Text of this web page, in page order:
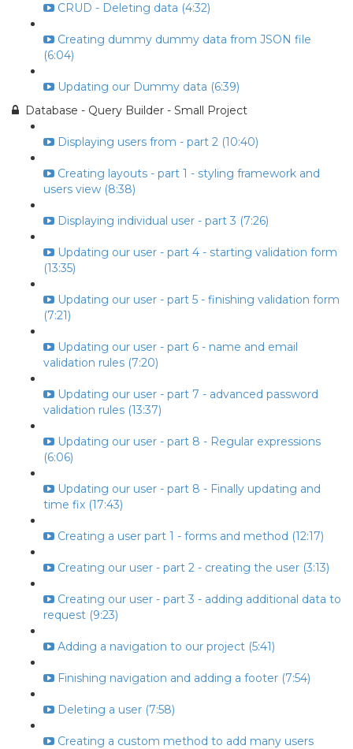
CRUD - Deleting data (4:32)
Creating dummy dummy data from JSON file
(6:04)
Updating our Dummy data (6:39)
Database - Query Builder - Small Project
Displaying users from - part 2 (10:40)
Creating layouts - part 1 - styling framework and
users view (8:38)
Displaying individual user - part 3 (7:26)
Updating our user - part 4 - starting validation form
(13:35)
Updating our user - part 5 - finishing validation form
(7:21)
Updating our user - part 6 - name and email
validation rules (7:20)
Updating our user - part 7 - advanced password
validation rules (13:37)
Updating our user - part 8 - Regular expressions
(6:06)
Updating our user - part 8 - Finally updating and
time fix (17:43)
Creating a user part 1 - forms and method (12:17)
Creating our user - part 2 - creating the user (3:13)
Creating our user - part 3 - adding additional data to
request (9:23)
Adding a navigation to our project (5:41)
Finishing navigation and adding a footer (7:54)
Deleting a user (7:58)
Creating a custom method to add many users